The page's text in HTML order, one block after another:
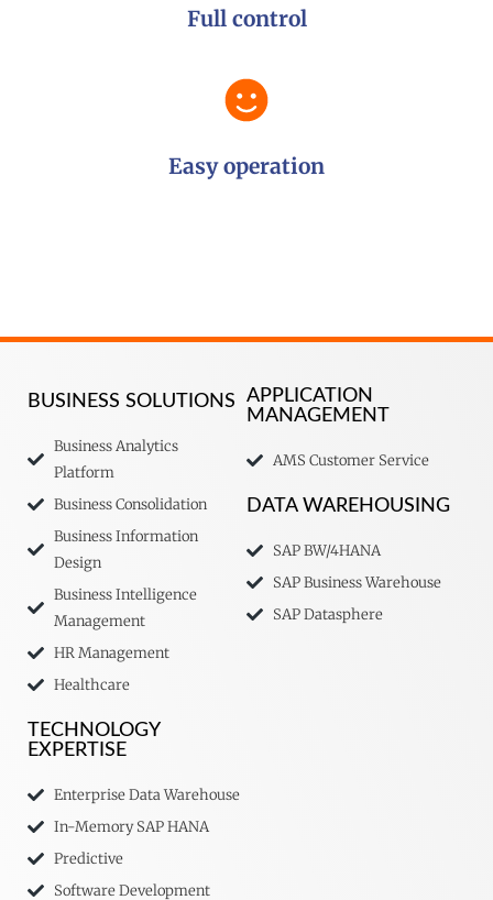
Full control
Easy operation
BUSINESS SOLUTIONS
Business Analytics
Platform
Business Consolidation
Business Information
Design
Business Intelligence
Management
HR Management
Healthcare
TECHNOLOGY
EXPERTISE
Enterprise Data Warehouse
In-Memory SAP HANA
Predictive
Software Development
APPLICATION
MANAGEMENT
AMS Customer Service
DATA WAREHOUSING
SAP BW/4HANA
SAP Business Warehouse
SAP Datasphere